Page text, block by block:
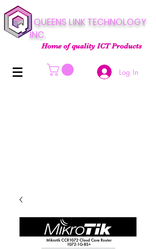
QUEENS LINK TECHNOLOGY
INC.
Home of quality ICT Products
Log In